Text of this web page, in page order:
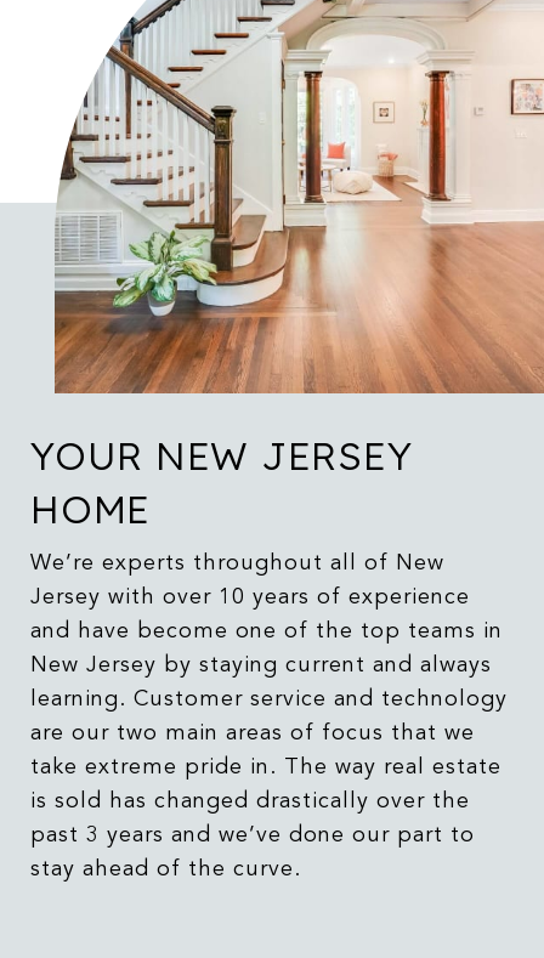
YOUR NEW JERSEY
HOME
We’re experts throughout all of New
Jersey with over 10 years of experience
and have become one of the top teams in
New Jersey by staying current and always
learning. Customer service and technology
are our two main areas of focus that we
take extreme pride in. The way real estate
is sold has changed drastically over the
past 3 years and we’ve done our part to
stay ahead of the curve.